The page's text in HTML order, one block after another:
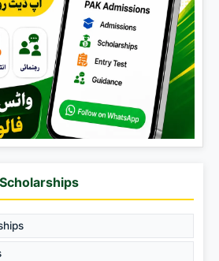
Scholarships